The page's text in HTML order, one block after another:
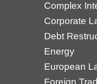
Complex
Corporate
Debt
Energy
European
Foreign